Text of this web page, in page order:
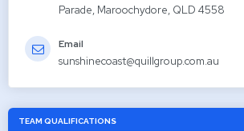
Parade, Maroochydore, QLD 4558
Email
sunshinecoast@quillgroup.com.au
TEAM QUALIFICATIONS